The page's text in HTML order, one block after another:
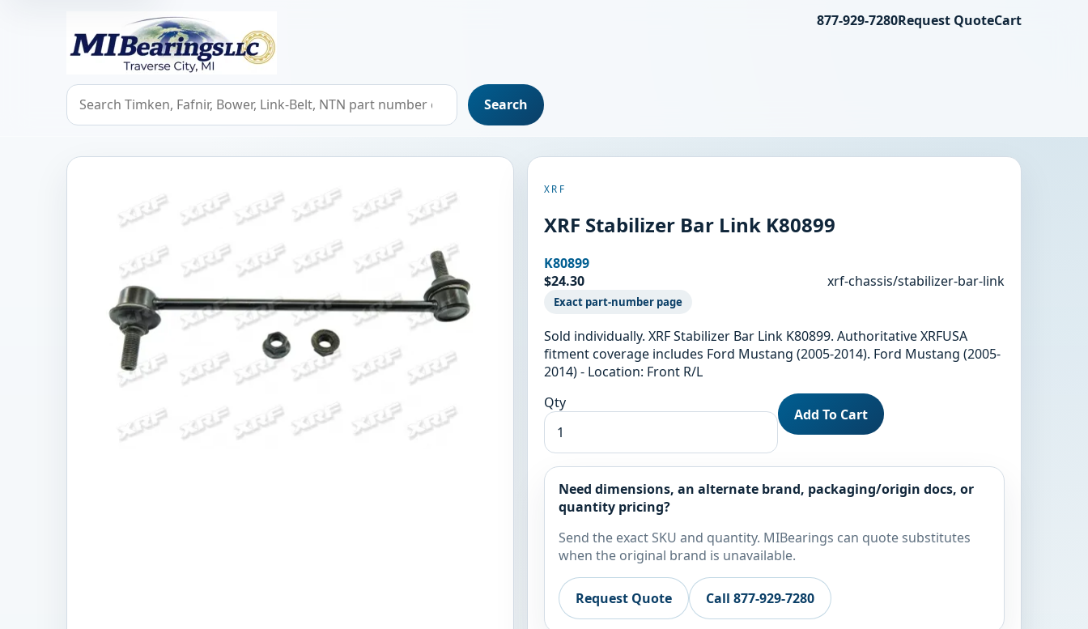
MIBearings LLC
Search bearings, seals, and cross references
Search
877-929-7280Request QuoteCart
XRF
XRF Stabilizer Bar Link K80899
K80899
$24.30
xrf-chassis/stabilizer-bar-link
Exact part-number page
Sold individually. XRF Stabilizer Bar Link K80899. Authoritative XRFUSA
fitment coverage includes Ford Mustang (2005-2014). Ford Mustang (2005-
2014) - Location: Front R/L
Qty
Add To Cart
Need dimensions, an alternate brand, packaging/origin docs, or
quantity pricing?
Send the exact SKU and quantity. MIBearings can quote substitutes
when the original brand is unavailable.
Request Quote Call 877-929-7280